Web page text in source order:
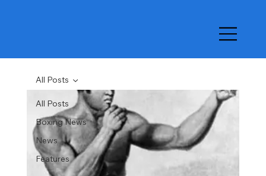
All Posts
Boxing News
News
Features
All Posts